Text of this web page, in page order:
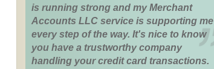
is running strong and my Merchant
Accounts LLC service is supporting me
every step of the way. It's nice to know
you have a trustworthy company
handling your credit card transactions.